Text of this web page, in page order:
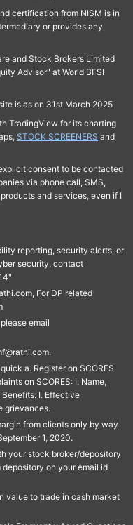
certification from NISM is in
or provides any
and Stock Brokers Limited
Advisor" at World BFSI
is as on 31st March 2025
TradingView for its charting
STOCK SCREENERS and
consent to be contacted
via phone call, SMS,
and services, even if I
reporting, security alerts, or
security, contact
For DP related
email
a. Register on SCORES
on SCORES: I. Name,
Benefits: I. Effective
grievances.
from clients only by way
1, 2020.
your stock broker/depository
on your email id
value to trade in cash market